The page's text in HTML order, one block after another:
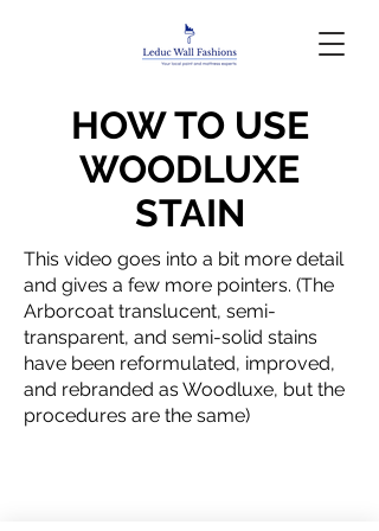
HOW TO USE
WOODLUXE
STAIN
This video goes into a bit more detail
and gives a few more pointers. (The
Arborcoat translucent, semi-
transparent, and semi-solid stains
have been reformulated, improved,
and rebranded as Woodluxe, but the
procedures are the same)